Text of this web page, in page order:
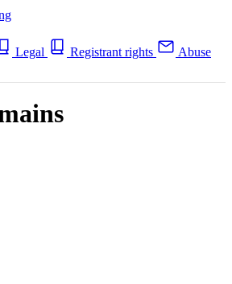
Legal Registrant rights
Abuse